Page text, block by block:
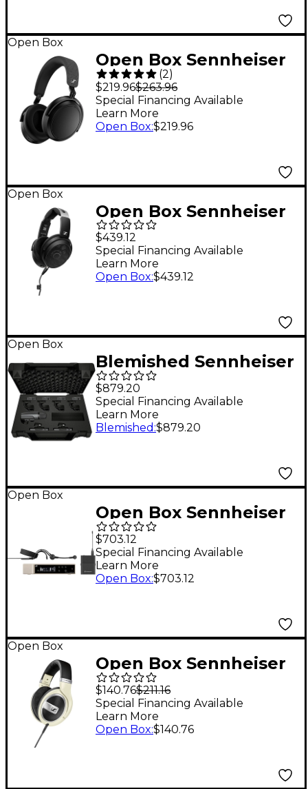
Open Box
Open Box Sennheiser
Momentum 4
Bluetooth Over-Ear
Headphones Level 1
(2)
$219.96$263.96
Special Financing Available
Learn More
Open Box:$219.96
Open Box
Open Box Sennheiser
HD 490 PRO Plus
Professional
reference studio
$439.12
Special Financing Available
Learn More
Open Box:$439.12
Open Box
Blemished Sennheiser
e 600 Drum
Microphone Kit Level
2 197881491468
$879.20
Special Financing Available
Learn More
Blemished :$879.20
Open Box
Open Box Sennheiser
EW-D Evolution
Wireless Digital
System With ME 3
6
$703.12
Special Financing Available
Learn More
Open Box:$703.12
Open Box
Open Box Sennheiser
HD 599 Open-Back
Headphones Matte
Ivory Level 1
$140.76$211.16
Special Financing Available
Learn More
Open Box:$140.76